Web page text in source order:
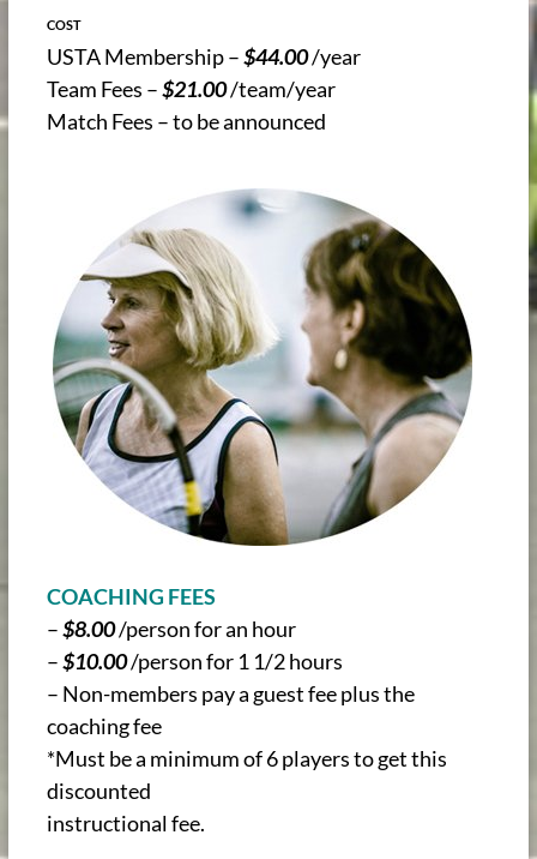
COST
USTA Membership –$44.00/year
Team Fees –$21.00/team/year
Match Fees – to be announced
COACHING FEES
–$8.00/person for an hour
–$10.00/person for 1 1/2 hours
– Non-members pay a guest fee plus the
coaching fee
*Must be a minimum of 6 players to get this
discounted
instructional fee.